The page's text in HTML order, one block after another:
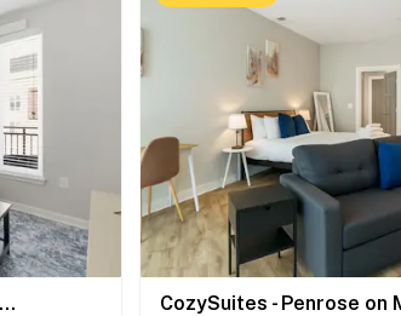
CozySuites | Modern SDO, Monument Circle, Indy